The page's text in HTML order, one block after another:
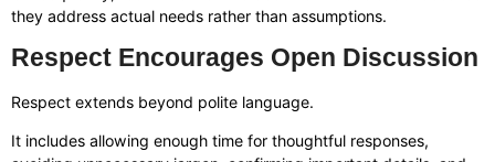
they address actual needs rather than assumptions.
Respect Encourages Open Discussion
Respect extends beyond polite language.
It includes allowing enough time for thoughtful responses,